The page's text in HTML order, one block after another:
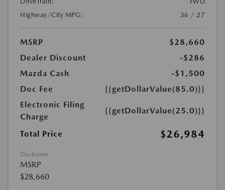
Highway/City MPG:
36 / 27
MSRP
$28,660
Dealer Discount
-$286
Mazda Cash
-$1,500
Doc Fee
{{getDollarValue(85.0)}}
Electronic Filing
Charge
{{getDollarValue(25.0)}}
Total Price $26,984
Disclosure
MSRP
$28,660